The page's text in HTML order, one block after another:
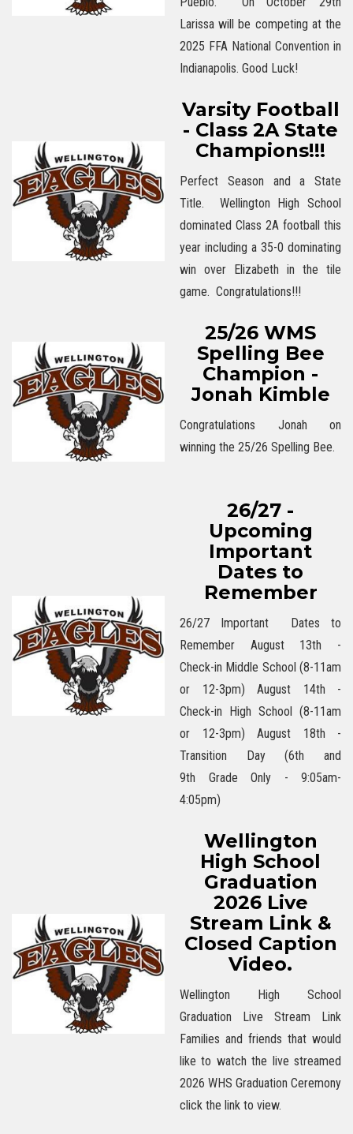
Larissa will be competing at the
2025 FFA National Convention in
Indianapolis. Good Luck!
Varsity Football
- Class 2A State
Champions!!!
Perfect Season and a State
Title. Wellington High School
dominated Class 2A football this
year including a 35-0 dominating
win over Elizabeth in the tile
game. Congratulations!!!
25/26 WMS
Spelling Bee
Champion -
Jonah Kimble
Congratulations Jonah on
winning the 25/26 Spelling Bee.
26/27 -
Upcoming
Important
Dates to
Remember
26/27 Important Dates to
Remember August 13th -
Check-in Middle School (8-11am
or 12-3pm) August 14th -
Check-in High School (8-11am
or 12-3pm) August 18th -
Transition Day (6th and
9th Grade Only - 9:05am-
4:05pm)
Wellington
High School
Graduation
2026 Live
Stream Link &
Closed Caption
Video.
Wellington High School
Graduation Live Stream Link
Families and friends that would
like to watch the live streamed
2026 WHS Graduation Ceremony
click the link to view.